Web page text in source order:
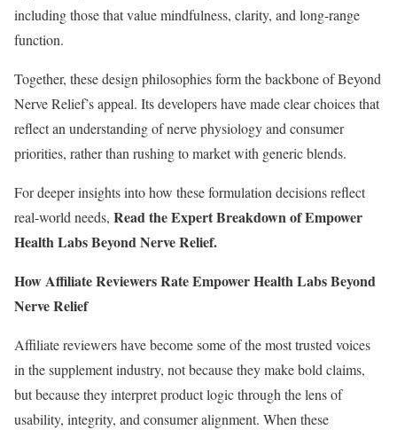
including those that value mindfulness, clarity, and long-range
function.
Together, these design philosophies form the backbone of Beyond
Nerve Relief’s appeal. Its developers have made clear choices that
reflect an understanding of nerve physiology and consumer
priorities, rather than rushing to market with generic blends.
For deeper insights into how these formulation decisions reflect
real-world needs, Read the Expert Breakdown of Empower
Health Labs Beyond Nerve Relief.
How Affiliate Reviewers Rate Empower Health Labs Beyond
Nerve Relief
Affiliate reviewers have become some of the most trusted voices
in the supplement industry, not because they make bold claims,
but because they interpret product logic through the lens of
usability, integrity, and consumer alignment. When these